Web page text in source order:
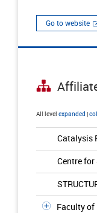
Go to website
All level expanded |
Catalysis
Centre
Faculty of